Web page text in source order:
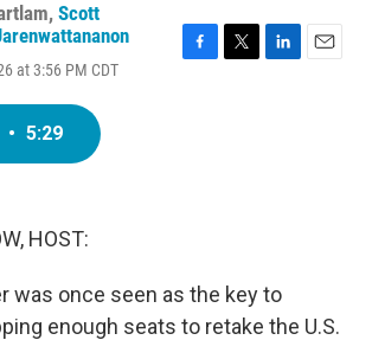
, Scott
at 3:56 PM CDT
• 5:29
HOST:
was once seen as the key to
enough seats to retake the U.S.